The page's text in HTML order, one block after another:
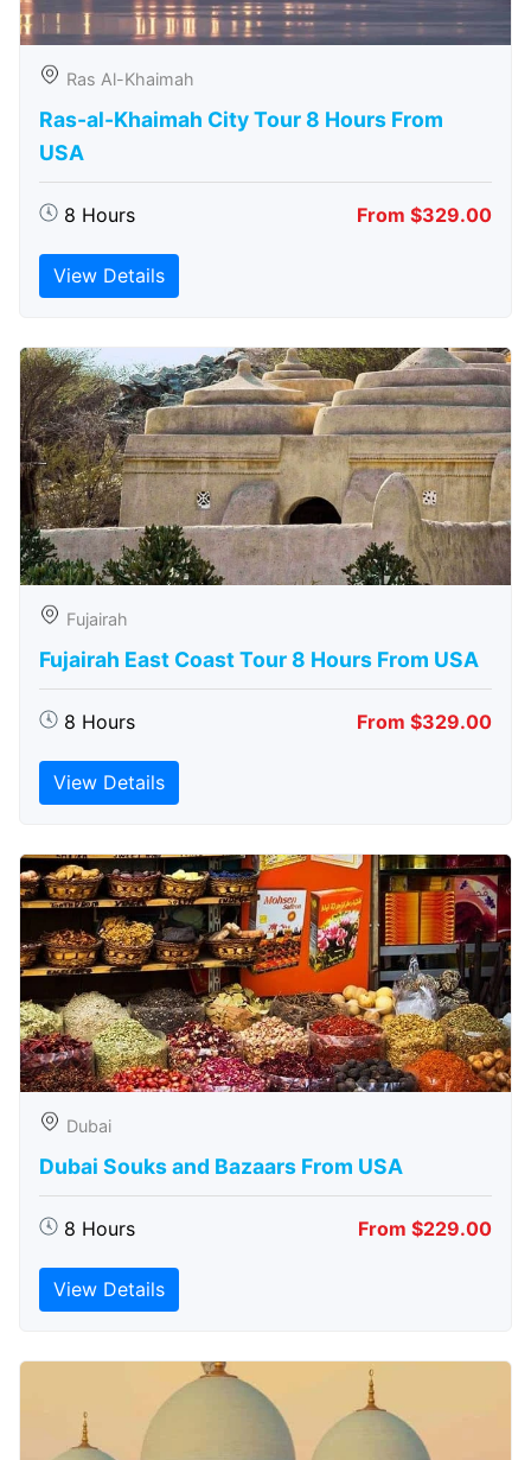
Ras Al-Khaimah
Ras-al-Khaimah City Tour 8 Hours From
USA
8 Hours From $329.00
View Details
Fujairah
Fujairah East Coast Tour 8 Hours From USA
8 Hours From $329.00
View Details
Dubai
Dubai Souks and Bazaars From USA
8 Hours From $229.00
View Details